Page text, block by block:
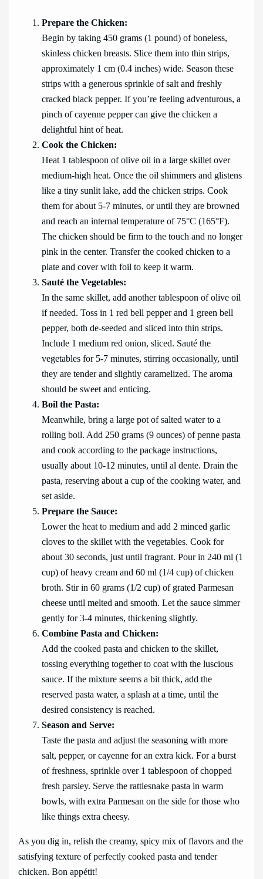
Prepare the Chicken:
Begin by taking 450 grams (1 pound) of boneless,
skinless chicken breasts. Slice them into thin strips,
approximately 1 cm (0.4 inches) wide. Season these
strips with a generous sprinkle of salt and freshly
cracked black pepper. If you’re feeling adventurous, a
pinch of cayenne pepper can give the chicken a
delightful hint of heat.
Cook the Chicken:
Heat 1 tablespoon of olive oil in a large skillet over
medium-high heat. Once the oil shimmers and glistens
like a tiny sunlit lake, add the chicken strips. Cook
them for about 5-7 minutes, or until they are browned
and reach an internal temperature of 75°C (165°F).
The chicken should be firm to the touch and no longer
pink in the center. Transfer the cooked chicken to a
plate and cover with foil to keep it warm.
Sauté the Vegetables:
In the same skillet, add another tablespoon of olive oil
if needed. Toss in 1 red bell pepper and 1 green bell
pepper, both de-seeded and sliced into thin strips.
Include 1 medium red onion, sliced. Sauté the
vegetables for 5-7 minutes, stirring occasionally, until
they are tender and slightly caramelized. The aroma
should be sweet and enticing.
Boil the Pasta:
Meanwhile, bring a large pot of salted water to a
rolling boil. Add 250 grams (9 ounces) of penne pasta
and cook according to the package instructions,
usually about 10-12 minutes, until al dente. Drain the
pasta, reserving about a cup of the cooking water, and
set aside.
Prepare the Sauce:
Lower the heat to medium and add 2 minced garlic
cloves to the skillet with the vegetables. Cook for
about 30 seconds, just until fragrant. Pour in 240 ml (1
cup) of heavy cream and 60 ml (1/4 cup) of chicken
broth. Stir in 60 grams (1/2 cup) of grated Parmesan
cheese until melted and smooth. Let the sauce simmer
gently for 3-4 minutes, thickening slightly.
Combine Pasta and Chicken:
Add the cooked pasta and chicken to the skillet,
tossing everything together to coat with the luscious
sauce. If the mixture seems a bit thick, add the
reserved pasta water, a splash at a time, until the
desired consistency is reached.
Season and Serve:
Taste the pasta and adjust the seasoning with more
salt, pepper, or cayenne for an extra kick. For a burst
of freshness, sprinkle over 1 tablespoon of chopped
fresh parsley. Serve the rattlesnake pasta in warm
bowls, with extra Parmesan on the side for those who
like things extra cheesy.
As you dig in, relish the creamy, spicy mix of flavors and the
satisfying texture of perfectly cooked pasta and tender
chicken. Bon appétit!